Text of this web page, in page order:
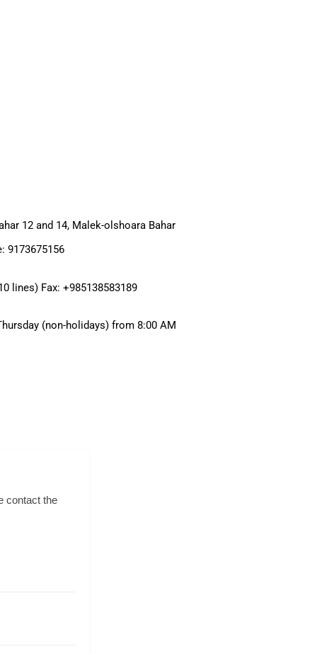
12 and 14, Malek-olshoara Bahar
9173675156
lines) Fax: +985138583189
(non-holidays) from 8:00 AM
contact the